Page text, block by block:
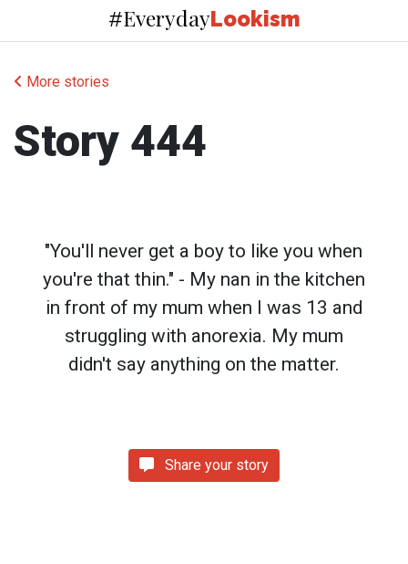
#EverydayLookism
More stories
Story 444
"You'll never get a boy to like you when
you're that thin." - My nan in the kitchen
in front of my mum when I was 13 and
struggling with anorexia. My mum
didn't say anything on the matter.
Share your story